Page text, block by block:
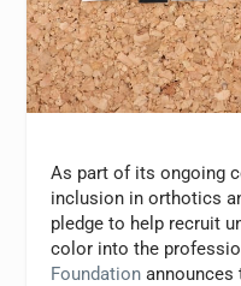
As part of its ongoing
inclusion in orthotics
pledge to help recruit
color into the
Foundation announces